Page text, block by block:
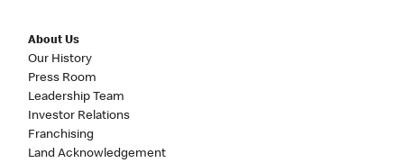
About Us
Our History
Press Room
Leadership Team
Investor Relations
Franchising
Land Acknowledgement